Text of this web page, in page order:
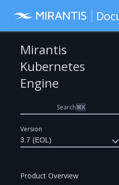
Version
3.7 (EOL)
Mirantis
Kubernetes
Engine
Search⌘K
Product Overview